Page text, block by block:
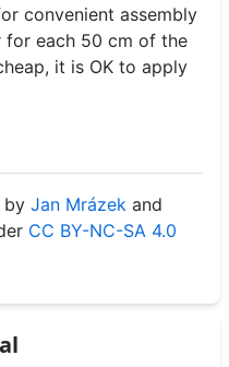
convenient assembly
for each 50 cm of the
it is OK to apply
by Jan Mrázek and
CC BY-NC-SA 4.0